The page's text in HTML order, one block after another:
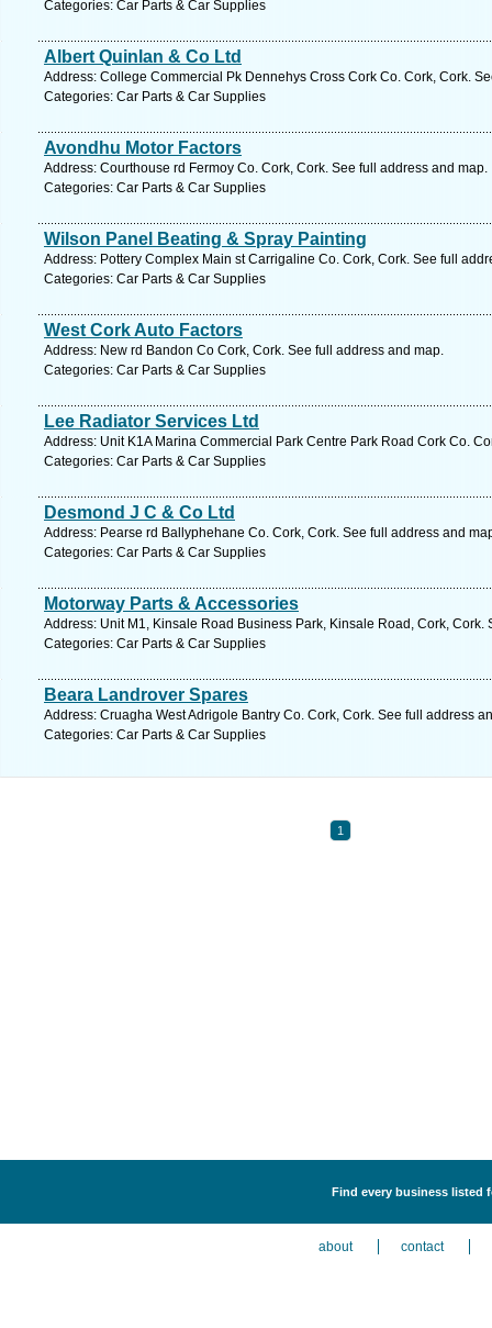
Categories: Car Parts & Car Supplies
Albert Quinlan & Co Ltd
Address: College Commercial Pk Dennehys Cross Cork Co. Cork, Cork.
Categories: Car Parts & Car Supplies
Avondhu Motor Factors
Address: Courthouse rd Fermoy Co. Cork, Cork. See full address and map.
Categories: Car Parts & Car Supplies
Wilson Panel Beating & Spray Painting
Address: Pottery Complex Main st Carrigaline Co. Cork, Cork. See full
Categories: Car Parts & Car Supplies
West Cork Auto Factors
Address: New rd Bandon Co Cork, Cork. See full address and map.
Categories: Car Parts & Car Supplies
Lee Radiator Services Ltd
Address: Unit K1A Marina Commercial Park Centre Park Road Cork Co.
Categories: Car Parts & Car Supplies
Desmond J C & Co Ltd
Address: Pearse rd Ballyphehane Co. Cork, Cork. See full address and
Categories: Car Parts & Car Supplies
Motorway Parts & Accessories
Address: Unit M1, Kinsale Road Business Park, Kinsale Road, Cork, Cork.
Categories: Car Parts & Car Supplies
Beara Landrover Spares
Address: Cruagha West Adrigole Bantry Co. Cork, Cork. See full address
Categories: Car Parts & Car Supplies
1
Find every business listed
about contact